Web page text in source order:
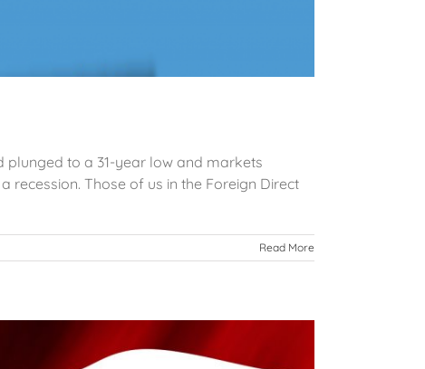
plunged to a 31-year low and markets
recession. Those of us in the Foreign Direct
Read More